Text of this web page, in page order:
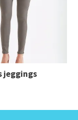
jeggings